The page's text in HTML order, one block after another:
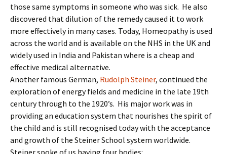
those same symptoms in someone who was sick. He also
discovered that dilution of the remedy caused it to work
more effectively in many cases. Today, Homeopathy is used
across the world and is available on the NHS in the UK and
widely used in India and Pakistan where is a cheap and
effective medical alternative.
Another famous German, Rudolph Steiner, continued the
exploration of energy fields and medicine in the late 19th
century through to the 1920’s. His major work was in
providing an education system that nourishes the spirit of
the child and is still recognised today with the acceptance
and growth of the Steiner School system worldwide.
Steiner spoke of us having four bodies: